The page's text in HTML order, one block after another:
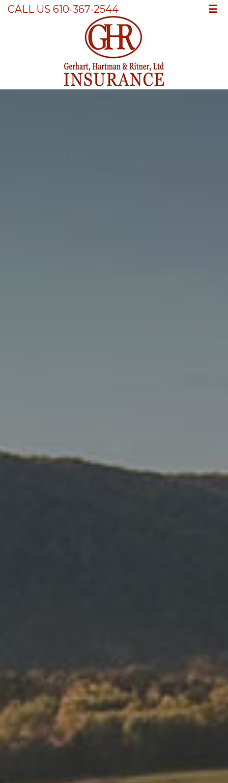
CALL US 610-367-2544 ☰